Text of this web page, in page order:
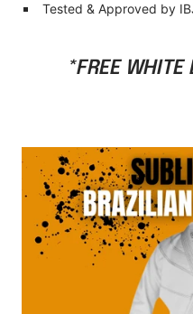
Tested & Approved by
*FREE WHITE